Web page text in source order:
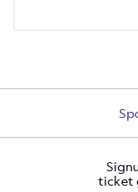
ticket